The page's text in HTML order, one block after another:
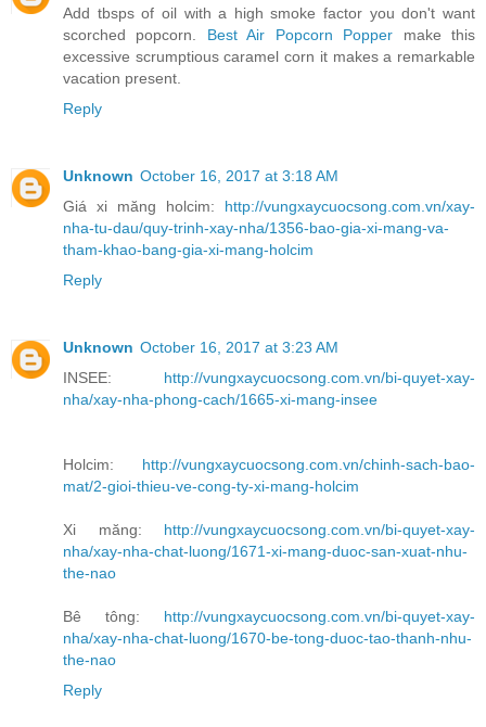
Add tbsps of oil with a high smoke factor you don't want
scorched popcorn. Best Air Popcorn Popper make this
excessive scrumptious caramel corn it makes a remarkable
vacation present.
Reply
Unknown October 16, 2017 at 3:18 AM
Giá xi măng holcim: http://vungxaycuocsong.com.vn/xay-
nha-tu-dau/quy-trinh-xay-nha/1356-bao-gia-xi-mang-va-
tham-khao-bang-gia-xi-mang-holcim
Reply
Unknown October 16, 2017 at 3:23 AM
INSEE: http://vungxaycuocsong.com.vn/bi-quyet-xay-
nha/xay-nha-phong-cach/1665-xi-mang-insee
Holcim: http://vungxaycuocsong.com.vn/chinh-sach-bao-
mat/2-gioi-thieu-ve-cong-ty-xi-mang-holcim
Xi măng: http://vungxaycuocsong.com.vn/bi-quyet-xay-
nha/xay-nha-chat-luong/1671-xi-mang-duoc-san-xuat-nhu-
the-nao
Bê tông: http://vungxaycuocsong.com.vn/bi-quyet-xay-
nha/xay-nha-chat-luong/1670-be-tong-duoc-tao-thanh-nhu-
the-nao
Reply